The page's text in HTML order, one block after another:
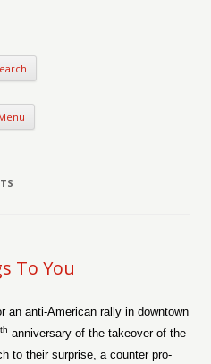
Skip to content
To You
an anti-American rally in downtown
th anniversary of the takeover of the
to their surprise, a counter pro-